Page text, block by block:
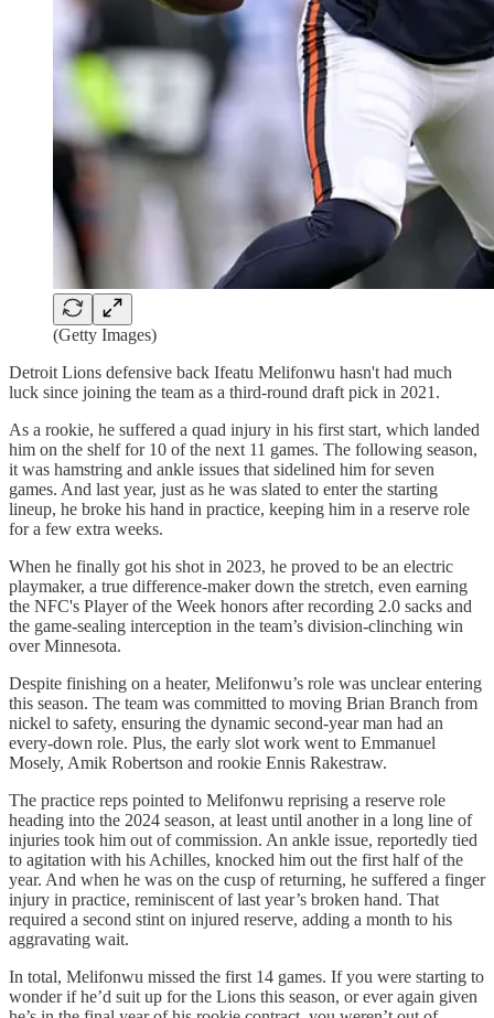
(Getty Images)
Detroit Lions defensive back Ifeatu Melifonwu hasn't had much
luck since joining the team as a third-round draft pick in 2021.
As a rookie, he suffered a quad injury in his first start, which landed
him on the shelf for 10 of the next 11 games. The following season,
it was hamstring and ankle issues that sidelined him for seven
games. And last year, just as he was slated to enter the starting
lineup, he broke his hand in practice, keeping him in a reserve role
for a few extra weeks.
When he finally got his shot in 2023, he proved to be an electric
playmaker, a true difference-maker down the stretch, even earning
the NFC's Player of the Week honors after recording 2.0 sacks and
the game-sealing interception in the team’s division-clinching win
over Minnesota.
Despite finishing on a heater, Melifonwu’s role was unclear entering
this season. The team was committed to moving Brian Branch from
nickel to safety, ensuring the dynamic second-year man had an
every-down role. Plus, the early slot work went to Emmanuel
Mosely, Amik Robertson and rookie Ennis Rakestraw.
The practice reps pointed to Melifonwu reprising a reserve role
heading into the 2024 season, at least until another in a long line of
injuries took him out of commission. An ankle issue, reportedly tied
to agitation with his Achilles, knocked him out the first half of the
year. And when he was on the cusp of returning, he suffered a finger
injury in practice, reminiscent of last year’s broken hand. That
required a second stint on injured reserve, adding a month to his
aggravating wait.
In total, Melifonwu missed the first 14 games. If you were starting to
wonder if he’d suit up for the Lions this season, or ever again given